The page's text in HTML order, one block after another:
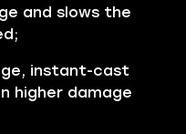
and slows the
instant-cast
higher damage